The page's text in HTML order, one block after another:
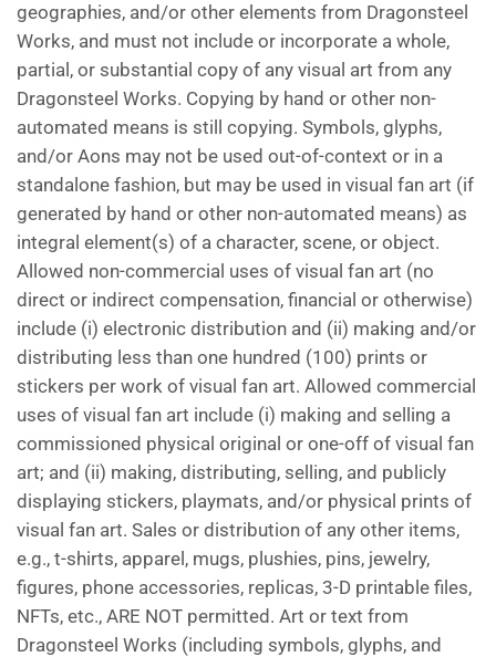
geographies, and/or other elements from Dragonsteel
Works, and must not include or incorporate a whole,
partial, or substantial copy of any visual art from any
Dragonsteel Works. Copying by hand or other non-
automated means is still copying. Symbols, glyphs,
and/or Aons may not be used out-of-context or in a
standalone fashion, but may be used in visual fan art (if
generated by hand or other non-automated means) as
integral element(s) of a character, scene, or object.
Allowed non-commercial uses of visual fan art (no
direct or indirect compensation, financial or otherwise)
include (i) electronic distribution and (ii) making and/or
distributing less than one hundred (100) prints or
stickers per work of visual fan art. Allowed commercial
uses of visual fan art include (i) making and selling a
commissioned physical original or one-off of visual fan
art; and (ii) making, distributing, selling, and publicly
displaying stickers, playmats, and/or physical prints of
visual fan art. Sales or distribution of any other items,
e.g., t-shirts, apparel, mugs, plushies, pins, jewelry,
figures, phone accessories, replicas, 3-D printable files,
NFTs, etc., ARE NOT permitted. Art or text from
Dragonsteel Works (including symbols, glyphs, and